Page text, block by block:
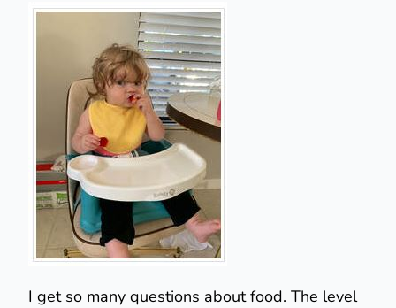
I get so many questions about food. The level